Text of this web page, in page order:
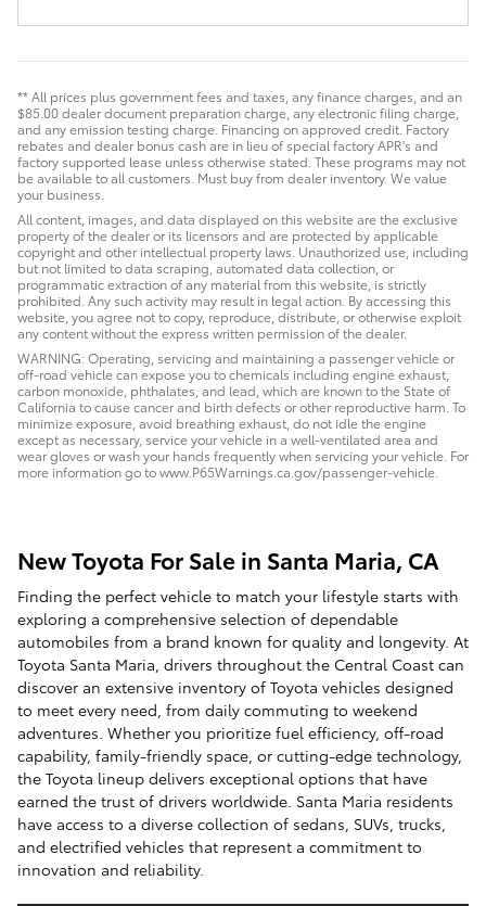
** All prices plus government fees and taxes, any finance charges, and an
$85.00 dealer document preparation charge, any electronic filing charge,
and any emission testing charge. Financing on approved credit. Factory
rebates and dealer bonus cash are in lieu of special factory APR's and
factory supported lease unless otherwise stated. These programs may not
be available to all customers. Must buy from dealer inventory. We value
your business.
All content, images, and data displayed on this website are the exclusive
property of the dealer or its licensors and are protected by applicable
copyright and other intellectual property laws. Unauthorized use, including
but not limited to data scraping, automated data collection, or
programmatic extraction of any material from this website, is strictly
prohibited. Any such activity may result in legal action. By accessing this
website, you agree not to copy, reproduce, distribute, or otherwise exploit
any content without the express written permission of the dealer.
WARNING: Operating, servicing and maintaining a passenger vehicle or
off-road vehicle can expose you to chemicals including engine exhaust,
carbon monoxide, phthalates, and lead, which are known to the State of
California to cause cancer and birth defects or other reproductive harm. To
minimize exposure, avoid breathing exhaust, do not idle the engine
except as necessary, service your vehicle in a well-ventilated area and
wear gloves or wash your hands frequently when servicing your vehicle. For
more information go to www.P65Warnings.ca.gov/passenger-vehicle.
New Toyota For Sale in Santa Maria, CA
Finding the perfect vehicle to match your lifestyle starts with
exploring a comprehensive selection of dependable
automobiles from a brand known for quality and longevity. At
Toyota Santa Maria, drivers throughout the Central Coast can
discover an extensive inventory of Toyota vehicles designed
to meet every need, from daily commuting to weekend
adventures. Whether you prioritize fuel efficiency, off-road
capability, family-friendly space, or cutting-edge technology,
the Toyota lineup delivers exceptional options that have
earned the trust of drivers worldwide. Santa Maria residents
have access to a diverse collection of sedans, SUVs, trucks,
and electrified vehicles that represent a commitment to
innovation and reliability.